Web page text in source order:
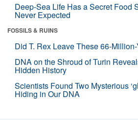
Deep-Sea Life Has a Secret Food
Never Expected
FOSSILS & RUINS
Did T. Rex Leave These 66-
DNA on the Shroud of Turin
Hidden History
Scientists Found Two Mysterious
Hiding in Our DNA